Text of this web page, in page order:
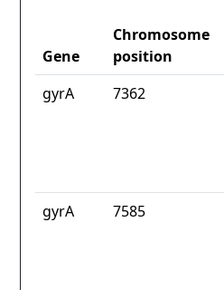
Gene
Chromosome
position
gyrA
7362
gyrA 7585